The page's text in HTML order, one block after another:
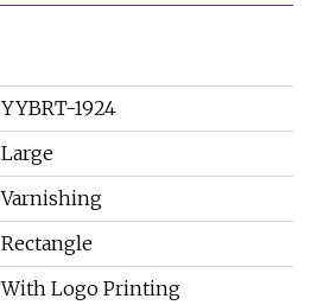
YYBRT-1924
Large
Varnishing
Rectangle
With Logo Printing